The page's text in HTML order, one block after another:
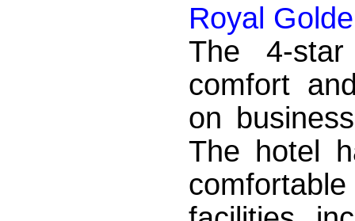
Royal
The 4-
comfort
on
The hotel